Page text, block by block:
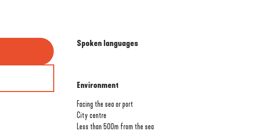
Spoken languages
Spoken languages
Environment
Environment
Facing the sea or port
City centre
Less than 500m from the sea